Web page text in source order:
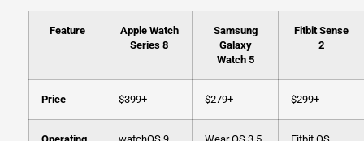
Feature
Apple Watch
Series 8
Samsung
Galaxy
Watch 5
Fitbit Sense
2
Price $399+ $279+ $299+